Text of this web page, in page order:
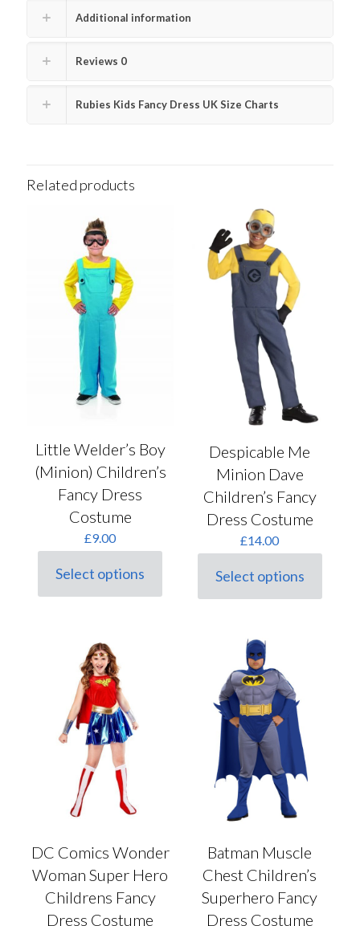
Additional information
Reviews 0
Rubies Kids Fancy Dress UK Size Charts
Related products
Little Welder’s Boy
(Minion) Children’s
Fancy Dress
Costume
£9.00
Select options
This
product
chosen
Despicable Me
Minion Dave
Children’s Fancy
Dress Costume
£14.00
Select options
This
product
options
chosen
product
page
DC Comics Wonder
Woman Super Hero
Childrens Fancy
Dress Costume
Batman Muscle
Chest Children’s
Superhero Fancy
Dress Costume